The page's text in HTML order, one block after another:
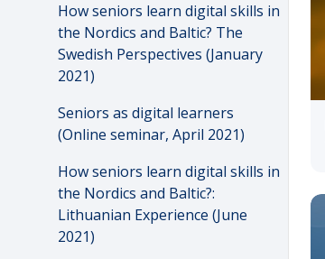
How seniors learn digital skills in
the Nordics and Baltic? The
Swedish Perspectives (January
2021)
Seniors as digital learners
(Online seminar, April 2021)
How seniors learn digital skills in
the Nordics and Baltic?:
Lithuanian Experience (June
2021)